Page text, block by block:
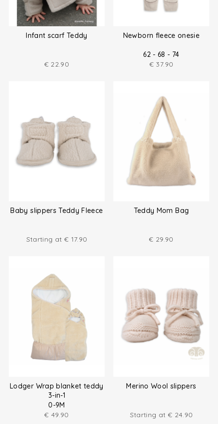
Infant scarf Teddy
€ 22.90
Newborn fleece onesie
62 - 68 - 74
€ 37.90
Baby slippers Teddy Fleece
Starting at € 17.90
Teddy Mom Bag
€ 29.90
Lodger Wrap blanket teddy
3-in-1
0-9M
€ 49.90
Merino Wool slippers
Starting at € 24.90